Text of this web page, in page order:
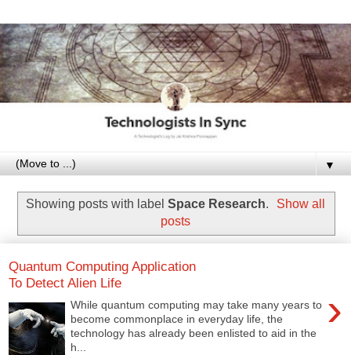
▼
Showing posts with label Space Research.
Show all
posts
Quantum Computing Application
To Detect Alien Life
›
While quantum computing may take many years to
become commonplace in everyday life, the
technology has already been enlisted to aid in the
h...